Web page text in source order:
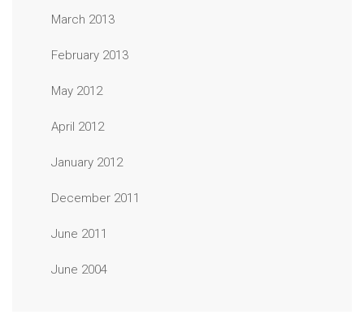
March 2013
February 2013
May 2012
April 2012
January 2012
December 2011
June 2011
June 2004